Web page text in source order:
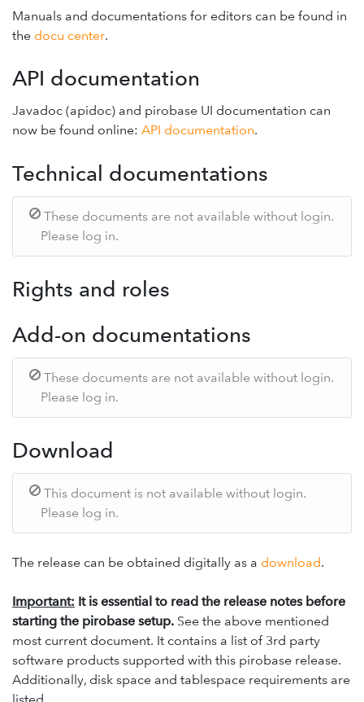
Manuals and documentations for editors can be found in
the docu center.
API documentation
Javadoc (apidoc) and pirobase UI documentation can
now be found online: API documentation.
Technical documentations
These documents are not available without login.
Please log in.
Rights and roles
Add-on documentations
These documents are not available without login.
Please log in.
Download
This document is not available without login.
Please log in.
The release can be obtained digitally as a download.
Important: It is essential to read the release notes before
starting the pirobase setup. See the above mentioned
most current document. It contains a list of 3rd party
software products supported with this pirobase release.
Additionally, disk space and tablespace requirements are